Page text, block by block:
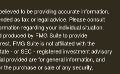
to be providing accurate information.
as tax or legal advice. Please consult
regarding your individual situation.
produced by FMG Suite to provide
FMG Suite is not affiliated with the
- or SEC - registered investment advisory
provided are for general information, and
the purchase or sale of any security.